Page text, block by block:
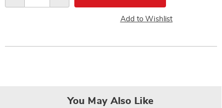
Add to Wishlist
You May Also Like